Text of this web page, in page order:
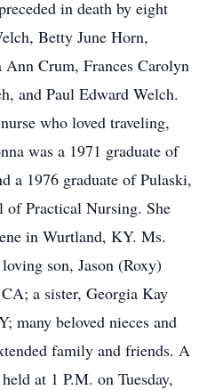
in death by eight
Betty June Horn,
Crum, Frances Carolyn
and Paul Edward Welch.
who loved traveling,
was a 1971 graduate of
a 1976 graduate of Pulaski,
of Practical Nursing. She
in Wurtland, KY. Ms.
son, Jason (Roxy)
a sister, Georgia Kay
many beloved nieces and
family and friends. A
at 1 P.M. on Tuesday,